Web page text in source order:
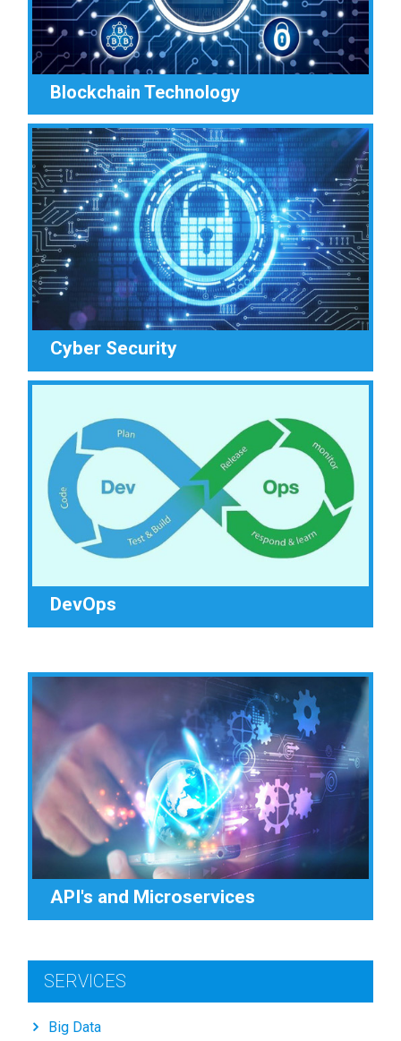
Blockchain Technology
Cyber Security
DevOps
API's and Microservices
SERVICES
Big Data